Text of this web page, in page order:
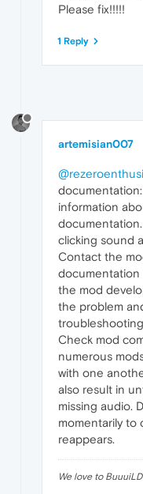
Please fix!!!!!
1 Reply
artemisian007
information
clicking sound
Contact the
documentation
the mod
the problem
Check mod
numerous
with one
also result in
missing audio.
momentarily to
reappears.
We love to